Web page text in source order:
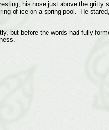
his nose just above the gritty
of ice on a spring pool. He
but before the words had fully